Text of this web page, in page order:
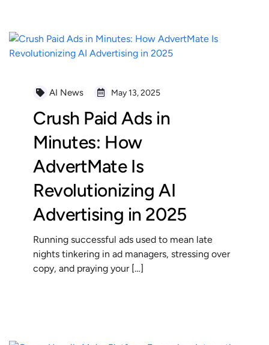
AI News May 13, 2025
Crush Paid Ads in
Minutes: How
AdvertMate Is
Revolutionizing AI
Advertising in 2025
Running successful ads used to mean late
nights tinkering in ad managers, stressing over
copy, and praying your […]